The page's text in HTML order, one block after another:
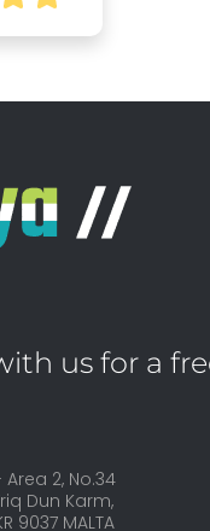
us for a
2, No.34
Dun Karm,
9037 MALTA